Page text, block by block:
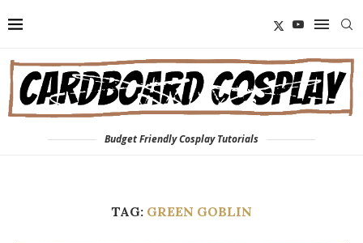
Budget Friendly Cosplay Tutorials
TAG: GREEN GOBLIN